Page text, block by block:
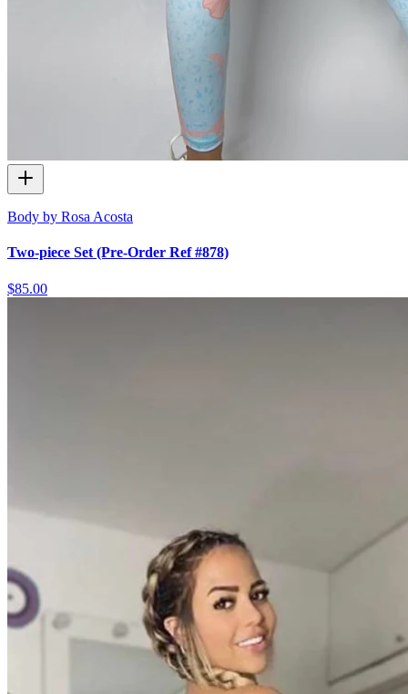
Body by Rosa Acosta
Two-piece Set (Pre-Order Ref #878)
$85.00